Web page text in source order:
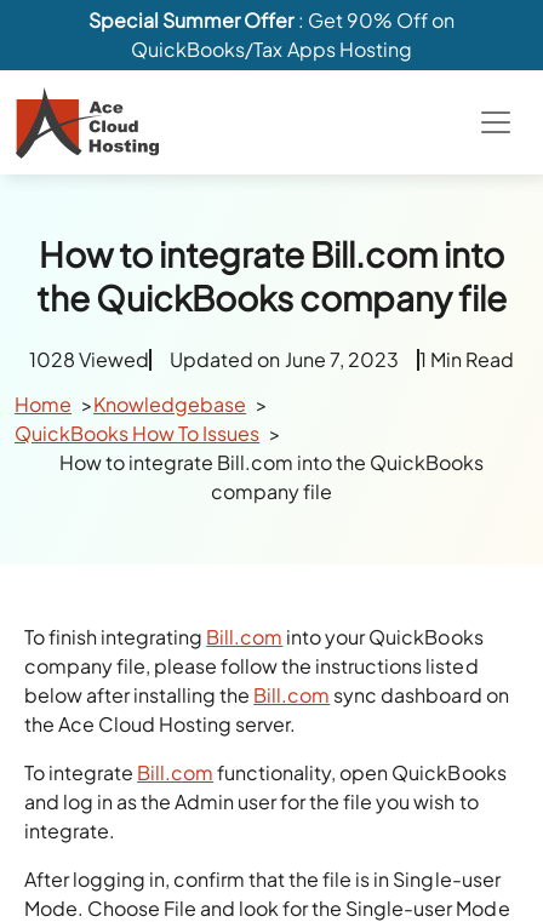
Special Summer Offer: Get 90% Off on
QuickBooks/Tax Apps Hosting
How to integrate Bill.com into
the QuickBooks company file
1028 Viewed Updated on June 7, 2023
1 Min Read
Home
Knowledgebase
QuickBooks How To Issues
How to integrate Bill.com into the QuickBooks
company file
To finish integrating Bill.com into your QuickBooks
company file, please follow the instructions listed
below after installing the Bill.com sync dashboard on
the Ace Cloud Hosting server.
To integrate Bill.comfunctionality, open QuickBooks
and log in as the Admin user for the file you wish to
integrate.
After logging in, confirm that the file is in Single-user
Mode. Choose File and look for the Single-user Mode